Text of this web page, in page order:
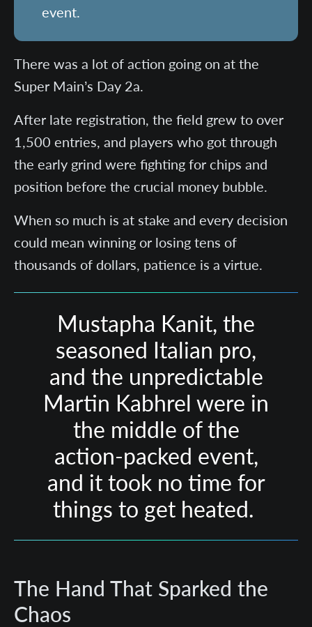
event.
There was a lot of action going on at the
Super Main’s Day 2a.
After late registration, the field grew to over
1,500 entries, and players who got through
the early grind were fighting for chips and
position before the crucial money bubble.
When so much is at stake and every decision
could mean winning or losing tens of
thousands of dollars, patience is a virtue.
Mustapha Kanit, the
seasoned Italian pro,
and the unpredictable
Martin Kabhrel were in
the middle of the
action-packed event,
and it took no time for
things to get heated.
The Hand That Sparked the
Chaos